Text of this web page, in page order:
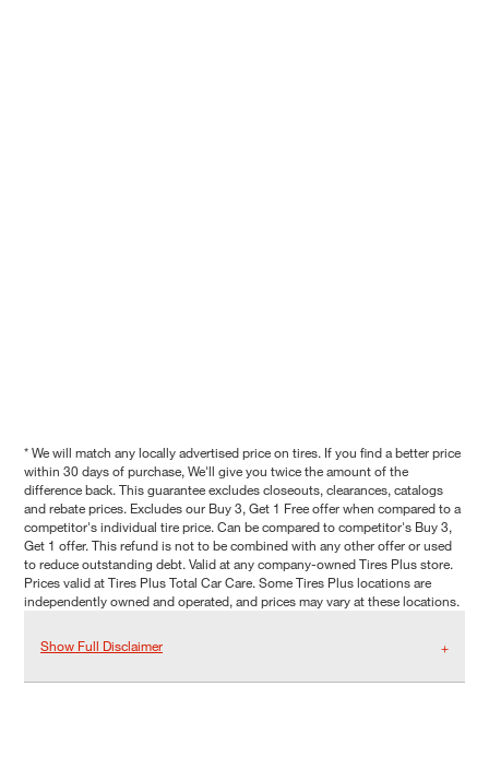
* We will match any locally advertised price on tires. If you find a better price
within 30 days of purchase, We'll give you twice the amount of the
difference back. This guarantee excludes closeouts, clearances, catalogs
and rebate prices. Excludes our Buy 3, Get 1 Free offer when compared to a
competitor's individual tire price. Can be compared to competitor's Buy 3,
Get 1 offer. This refund is not to be combined with any other offer or used
to reduce outstanding debt. Valid at any company-owned Tires Plus store.
Prices valid at Tires Plus Total Car Care. Some Tires Plus locations are
independently owned and operated, and prices may vary at these locations.
Show Full Disclaimer